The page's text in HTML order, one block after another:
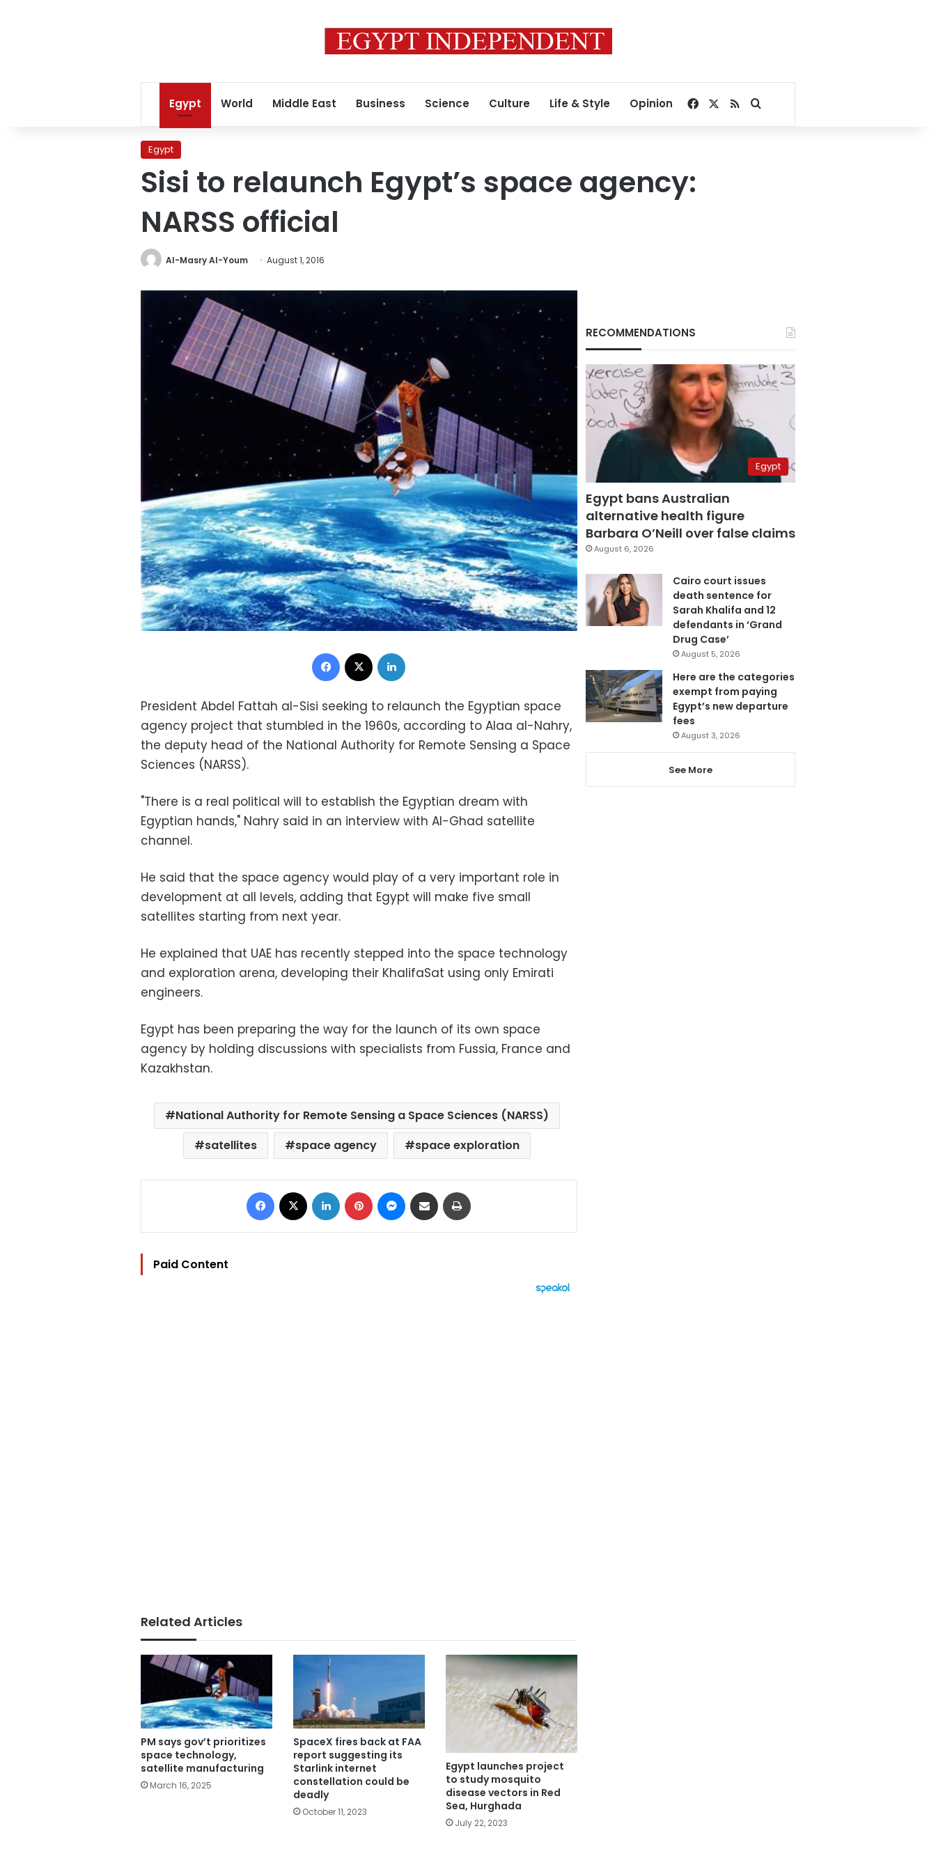
Egypt World Middle East Business Science Culture Life & Style Opinion Facebook
RSSSearch for
Egypt
Sisi to relaunch Egypt’s space agency:
NARSS official
Al-Masry Al-Youm August 1, 2016
Facebook
President Abdel Fattah al-Sisi seeking to relaunch the Egyptian space
agency project that stumbled in the 1960s, according to Alaa al-Nahry,
the deputy head of the National Authority for Remote Sensing a Space
Sciences (NARSS).
"There is a real political will to establish the Egyptian dream with
Egyptian hands," Nahry said in an interview with Al-Ghad satellite
channel.
He said that the space agency would play of a very important role in
development at all levels, adding that Egypt will make five small
satellites starting from next year.
He explained that UAE has recently stepped into the space technology
and exploration arena, developing their KhalifaSat using only Emirati
engineers.
Egypt has been preparing the way for the launch of its own space
agency by holding discussions with specialists from Fussia, France and
Kazakhstan.
National Authority for Remote Sensing a Space Sciences (NARSS)
satellites
space agency space exploration
Facebook LinkedIn Pinterest Messenger
Share via Email
Paid Content
Related Articles
PM says gov’t prioritizes
space technology,
satellite manufacturing
March 16, 2025
SpaceX fires back at FAA
report suggesting its
Starlink internet
constellation could be
deadly
October 11, 2023
Egypt launches project
to study mosquito
disease vectors in Red
Sea, Hurghada
July 22, 2023
RECOMMENDATIONS
Egypt
Egypt bans Australian
alternative health figure
Barbara O’Neill over false claims
August 6, 2026
Cairo court issues
death sentence for
Sarah Khalifa and 12
defendants in ‘Grand
Drug Case’
August 5, 2026
Here are the categories
exempt from paying
Egypt’s new departure
fees
August 3, 2026
See More